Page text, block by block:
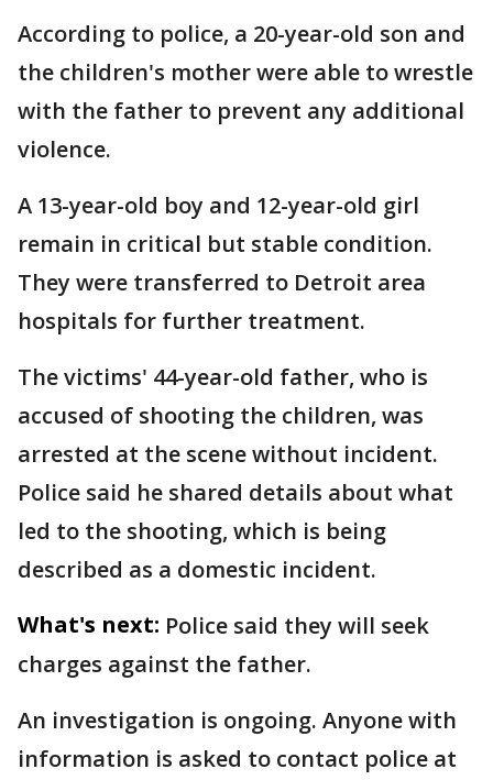
According to police, a 20-year-old son and
the children's mother were able to wrestle
with the father to prevent any additional
violence.
A 13-year-old boy and 12-year-old girl
remain in critical but stable condition.
They were transferred to Detroit area
hospitals for further treatment.
The victims' 44-year-old father, who is
accused of shooting the children, was
arrested at the scene without incident.
Police said he shared details about what
led to the shooting, which is being
described as a domestic incident.
What's next: Police said they will seek
charges against the father.
An investigation is ongoing. Anyone with
information is asked to contact police at